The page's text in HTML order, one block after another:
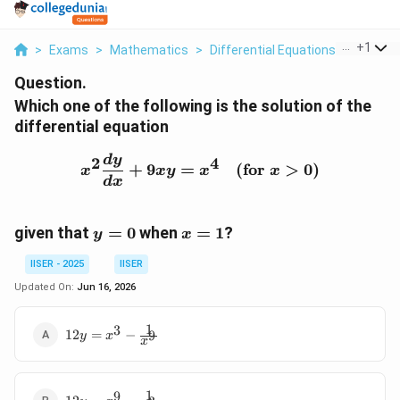
> Exams > Mathematics > Differential Equations > Which
+1
Question.
Which one of the following is the solution of the
differential equation
x^2 \frac{dy}{dx} +
x2
dx
dy + 9xy = x4 (forx > 0)
given that y
y = 0when x
x = 1?
IISER - 2025
IISER
Updated On: Jun 16, 2026
12y =
x^3 -
12y = x3 − x9
1
12y =
9 1